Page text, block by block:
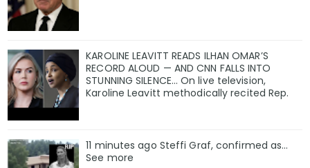
KAROLINE LEAVITT READS ILHAN OMAR’S
RECORD ALOUD — AND CNN FALLS INTO
STUNNING SILENCE… On live television,
Karoline Leavitt methodically recited Rep.
11 minutes ago Steffi Graf, confirmed as…
See more